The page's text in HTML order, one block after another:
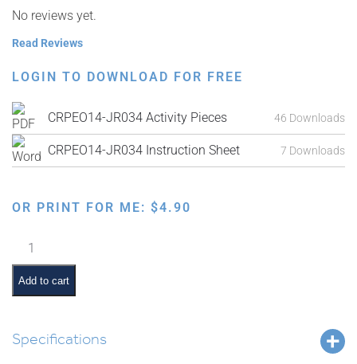
No reviews yet.
Read Reviews
LOGIN TO DOWNLOAD FOR FREE
CRPEO14-JR034 Activity Pieces 46 Downloads
CRPEO14-JR034 Instruction Sheet 7 Downloads
OR PRINT FOR ME: $4.90
Puzzle
Sequencing:
Boy
Blowing
quantity
Add to cart
Specifications